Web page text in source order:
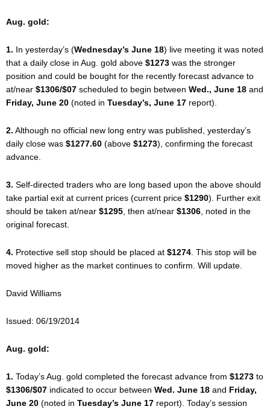
Aug. gold:
1. In yesterday’s (Wednesday’s June 18) live meeting it was noted
that a daily close in Aug. gold above $1273 was the stronger
position and could be bought for the recently forecast advance to
at/near $1306/$07 scheduled to begin between Wed., June 18 and
Friday, June 20 (noted in Tuesday’s, June 17 report).
2. Although no official new long entry was published, yesterday’s
daily close was $1277.60 (above $1273), confirming the forecast
advance.
3. Self-directed traders who are long based upon the above should
take partial exit at current prices (current price $1290). Further exit
should be taken at/near $1295 , then at/near $1306 , noted in the
original forecast.
4. Protective sell stop should be placed at $1274 . This stop will be
moved higher as the market continues to confirm. Will update.
David Williams
Issued: 06/19/2014
Aug. gold:
1. Today’s Aug. gold completed the forecast advance from $1273 to
$1306/$07 indicated to occur between Wed. June 18 and Friday,
June 20 (noted in Tuesday’s June 17 report). Today’s session